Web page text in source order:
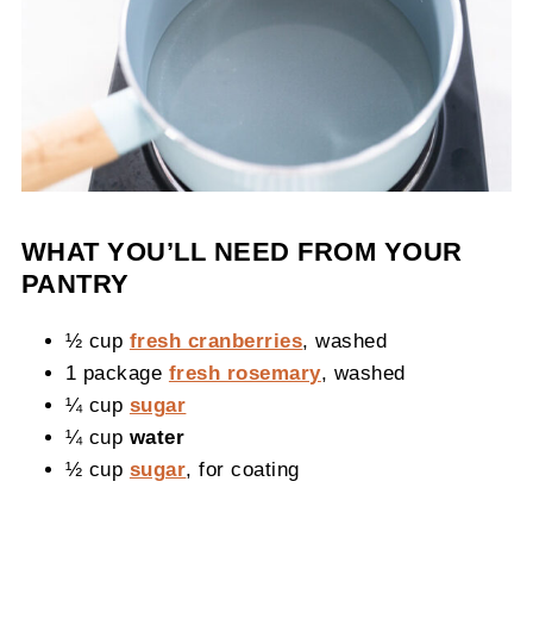
WHAT YOU’LL NEED FROM YOUR
PANTRY
½ cup fresh cranberries, washed
1 package fresh rosemary, washed
¼ cup sugar
¼ cup water
½ cup sugar, for coating